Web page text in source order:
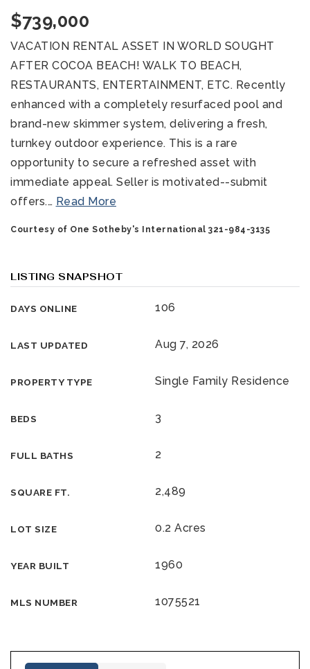
$739,000
VACATION RENTAL ASSET IN WORLD SOUGHT
AFTER COCOA BEACH! WALK TO BEACH,
RESTAURANTS, ENTERTAINMENT, ETC. Recently
enhanced with a completely resurfaced pool and
brand-new skimmer system, delivering a fresh,
turnkey outdoor experience. This is a rare
opportunity to secure a refreshed asset with
immediate appeal. Seller is motivated--submit
offers.… Read More
Courtesy of One Sotheby's International 321-984-3135
LISTING SNAPSHOT
DAYS ONLINE 106
LAST UPDATED Aug 7, 2026
PROPERTY TYPE Single Family Residence
BEDS 3
FULL BATHS 2
SQUARE FT. 2,489
LOT SIZE 0.2 Acres
YEAR BUILT 1960
MLS NUMBER 1075521